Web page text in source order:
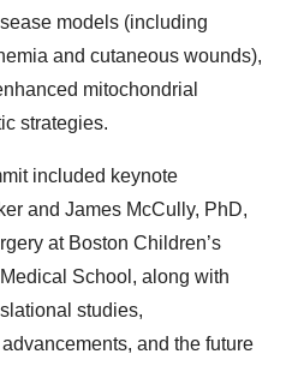
models (including
and cutaneous wounds),
mitochondrial
strategies.
included keynote
and James McCully, PhD,
at Boston Children’s
School, along with
studies,
and the future